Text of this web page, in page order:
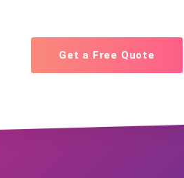
Get a Free Quote